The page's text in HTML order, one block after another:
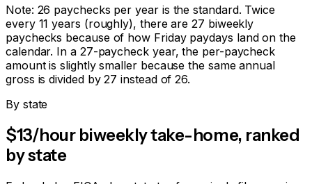
Note: 26 paychecks per year is the standard. Twice
every 11 years (roughly), there are 27 biweekly
paychecks because of how Friday paydays land on the
calendar. In a 27-paycheck year, the per-paycheck
amount is slightly smaller because the same annual
gross is divided by 27 instead of 26.
By state
$13/hour biweekly take-home, ranked
by state